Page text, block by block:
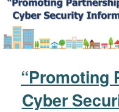
“Promoting
Cyber